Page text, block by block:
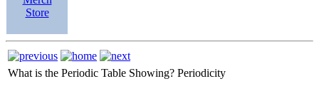
Store
What is the Periodic Table Showing? Periodicity